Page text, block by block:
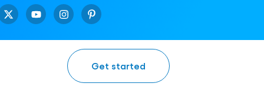
Get started